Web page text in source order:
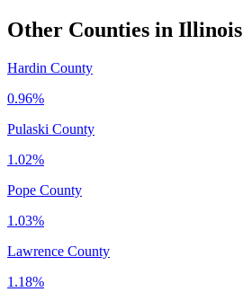
Other Counties in Illinois
Hardin County
0.96%
Pulaski County
1.02%
Pope County
1.03%
Lawrence County
1.18%